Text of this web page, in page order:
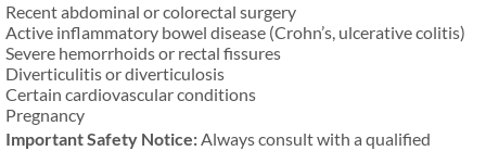
Recent abdominal or colorectal surgery
Active inflammatory bowel disease (Crohn’s, ulcerative colitis)
Severe hemorrhoids or rectal fissures
Diverticulitis or diverticulosis
Certain cardiovascular conditions
Pregnancy
Important Safety Notice:Always consult with a qualified